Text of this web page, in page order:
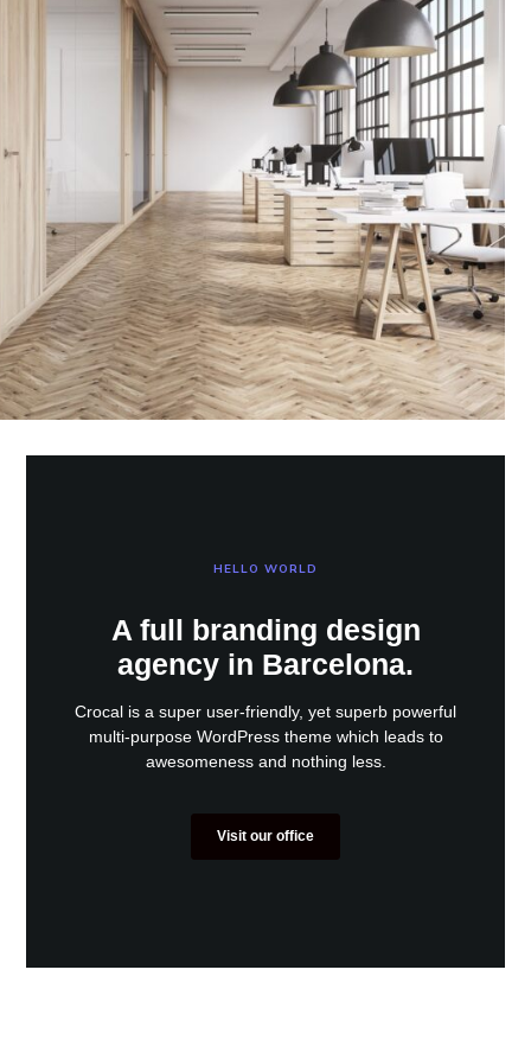
HELLO WORLD
A full branding design
agency in Barcelona.
Crocal is a super user-friendly, yet superb powerful
multi-purpose WordPress theme which leads to
awesomeness and nothing less.
Visit our office